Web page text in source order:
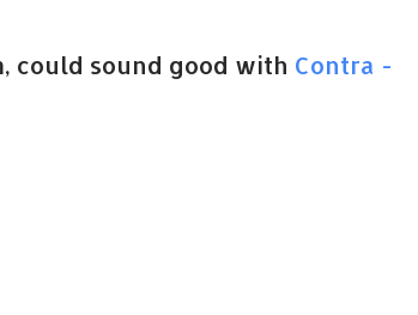
could sound good with Contra -